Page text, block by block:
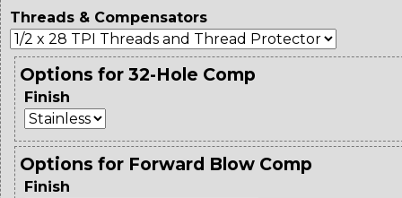
Threads & Compensators
Options for 32-Hole Comp
Finish
Options for Forward Blow Comp
Finish